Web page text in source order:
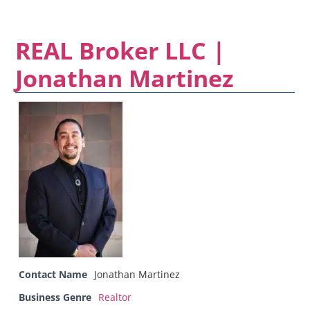
REAL Broker LLC |
Jonathan Martinez
Contact Name Jonathan Martinez
Business Genre Realtor